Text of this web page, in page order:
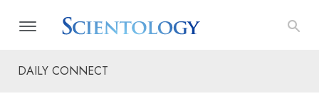
DAILY CONNECT